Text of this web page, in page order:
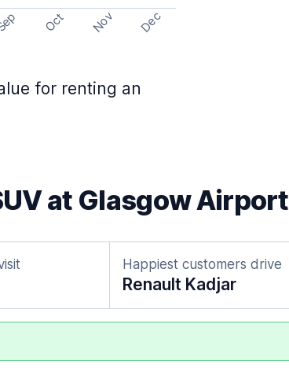
Oct Nov Dec
for renting an
at Glasgow Airport
Happiest customers drive
Renault Kadjar